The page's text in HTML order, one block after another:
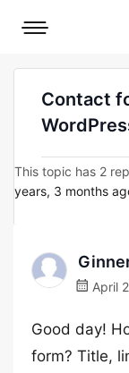
Mobile
Contact
This topic has 2
years, 3 months
April
Good day!
form? Title,